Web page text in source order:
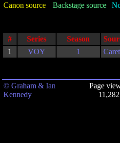
Canon source Backstage source
# Series Season
1
VOY 1
© Graham & Ian
Kennedy
Page
11,282